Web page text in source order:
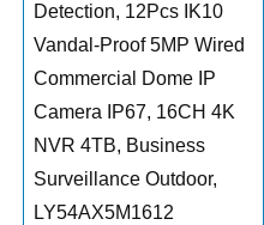
Detection, 12Pcs IK10
Vandal-Proof 5MP Wired
Commercial Dome IP
Camera IP67, 16CH 4K
NVR 4TB, Business
Surveillance Outdoor,
LY54AX5M1612